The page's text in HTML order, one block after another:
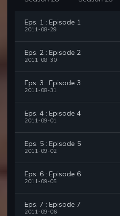
Eps. 1 : Episode 1
2011-08-29
Eps. 2 : Episode 2
2011-08-30
Eps. 3 : Episode 3
2011-08-31
Eps. 4 : Episode 4
2011-09-01
Eps. 5 : Episode 5
2011-09-02
Eps. 6 : Episode 6
2011-09-05
Eps. 7 : Episode 7
2011-09-06